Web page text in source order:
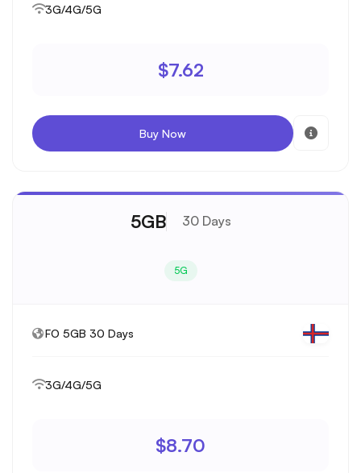
3G/4G/5G
$7.62
Buy Now
5GB 30 Days
5G
FO 5GB 30 Days
3G/4G/5G
$8.70